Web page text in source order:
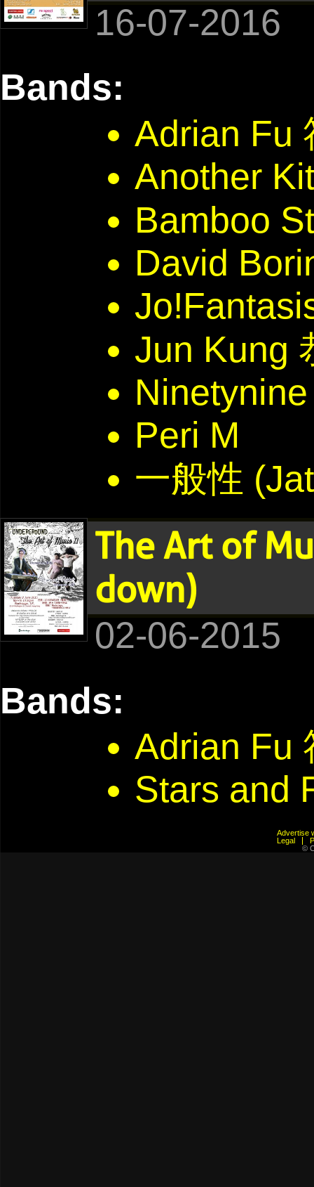
16-07-2016
Bands:
Adrian Fu
Another
Bamboo
David
Jun Kung
Peri M
一般性
The Art of
down)
02-06-2015
Bands:
Adrian Fu
Stars and
Advertise
Legal
©